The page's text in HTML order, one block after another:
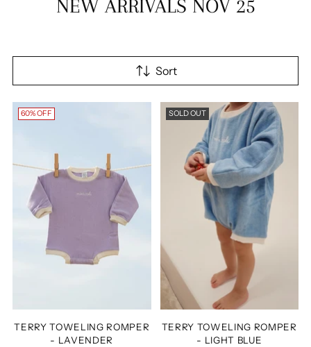
NEW ARRIVALS NOV 25
Sort
60% OFF
TERRY TOWELING ROMPER
- LAVENDER
SOLD OUT
TERRY TOWELING ROMPER
- LIGHT BLUE